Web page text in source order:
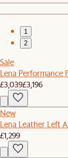
1
2
Sale
Lena Performance
£3,039£3,196
New
Lena Leather Left
£1,299